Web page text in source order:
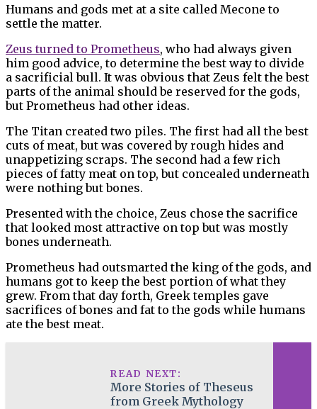
Humans and gods met at a site called Mecone to
settle the matter.
Zeus turned to Prometheus, who had always given
him good advice, to determine the best way to divide
a sacrificial bull. It was obvious that Zeus felt the best
parts of the animal should be reserved for the gods,
but Prometheus had other ideas.
The Titan created two piles. The first had all the best
cuts of meat, but was covered by rough hides and
unappetizing scraps. The second had a few rich
pieces of fatty meat on top, but concealed underneath
were nothing but bones.
Presented with the choice, Zeus chose the sacrifice
that looked most attractive on top but was mostly
bones underneath.
Prometheus had outsmarted the king of the gods, and
humans got to keep the best portion of what they
grew. From that day forth, Greek temples gave
sacrifices of bones and fat to the gods while humans
ate the best meat.
READ NEXT:
More Stories of Theseus
from Greek Mythology